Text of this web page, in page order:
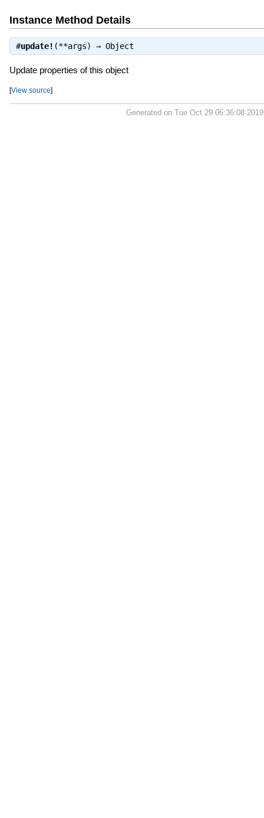
Instance Method Details
#update! (**args) ⇒ Object
Update properties of this object
[View source]
Generated on Tue Oct 29 06:36:08